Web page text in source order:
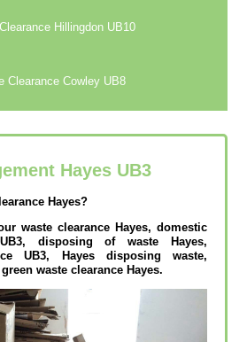
Hillingdon UB10
Clearance Cowley UB8
Hayes UB3
Hayes?
waste clearance Hayes, domestic
disposing of waste Hayes,
UB3, Hayes disposing waste,
waste clearance Hayes.